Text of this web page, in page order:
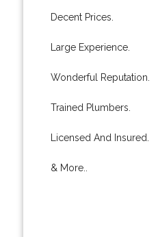
Decent Prices.
Large Experience.
Wonderful Reputation.
Trained Plumbers.
Licensed And Insured.
& More..